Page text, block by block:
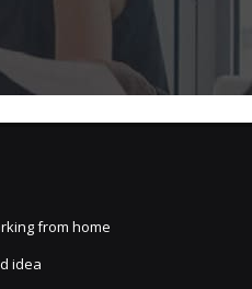
from home
idea